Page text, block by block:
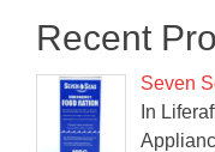
Recent
Seven
In